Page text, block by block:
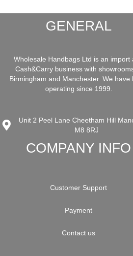
GENERAL
Wholesale Handbags Ltd is an import
Cash&Carry business with
Birmingham and Manchester. We have
operating since 1999.
Unit 2 Peel Lane Cheetham Hill
M8 8RJ
COMPANY INFO
Customer Support
Payment
Contact us